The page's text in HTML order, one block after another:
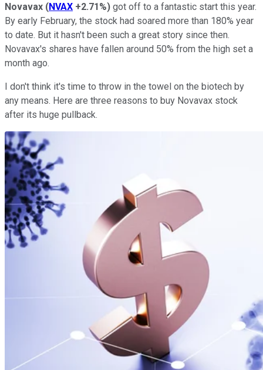
Novavax (NVAX +2.71%) got off to a fantastic start this year.
By early February, the stock had soared more than 180% year
to date. But it hasn't been such a great story since then.
Novavax's shares have fallen around 50% from the high set a
month ago.
I don't think it's time to throw in the towel on the biotech by
any means. Here are three reasons to buy Novavax stock
after its huge pullback.